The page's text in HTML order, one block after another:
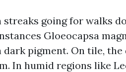
going for walks
Gloeocapsa
pigment. On tile, the
In humid regions like